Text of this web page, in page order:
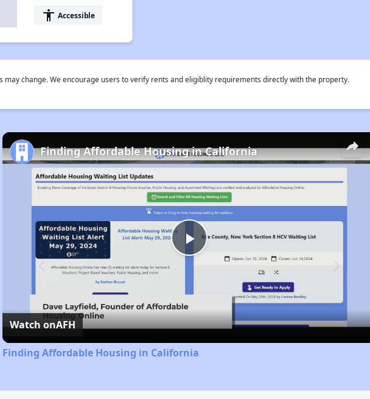
accessibility Accessible
may change. We encourage users to verify rents and eligiblity requirements directly with the property.
Play
Video
Finding Affordable Housing in California
Watch onAFH
Finding Affordable Housing in California